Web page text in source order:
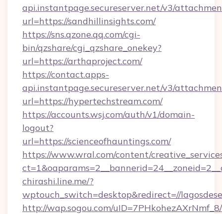
api.instantpage.secureserver.net/v3/
url=https://sandhillinsights.com/
https://sns.qzone.qq.com/cgi-
bin/qzshare/cgi_qzshare_onekey?
url=https://arthaproject.com/
https://contact.apps-
api.instantpage.secureserver.net/v3/
url=https://hypertechstream.com/
https://accounts.wsj.com/auth/v1/domain-
logout?
url=https://scienceofhauntings.com/
https://www.wral.com/content/
chirashi.line.me/?
wptouch_switch=desktop&redirect=//
http://wap.sogou.com/